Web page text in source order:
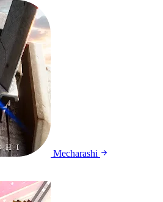
Mecharashi